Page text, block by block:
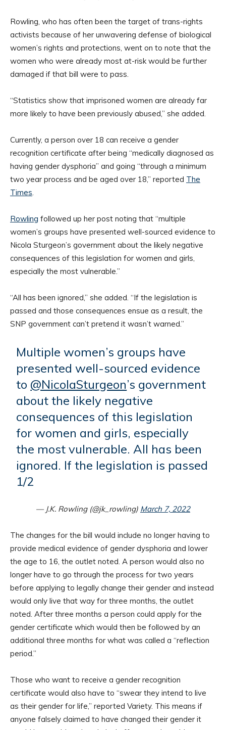
Rowling, who has often been the target of trans-rights
activists because of her unwavering defense of biological
women’s rights and protections, went on to note that the
women who were already most at-risk would be further
damaged if that bill were to pass.
“Statistics show that imprisoned women are already far
more likely to have been previously abused,” she added.
Currently, a person over 18 can receive a gender
recognition certificate after being “medically diagnosed as
having gender dysphoria” and going “through a minimum
two year process and be aged over 18,” reported The
Times.
Rowling followed up her post noting that “multiple
women’s groups have presented well-sourced evidence to
Nicola Sturgeon’s government about the likely negative
consequences of this legislation for women and girls,
especially the most vulnerable.”
“All has been ignored,” she added. “If the legislation is
passed and those consequences ensue as a result, the
SNP government can’t pretend it wasn’t warned.”
Multiple women’s groups have
presented well-sourced evidence
to @NicolaSturgeon’s government
about the likely negative
consequences of this legislation
for women and girls, especially
the most vulnerable. All has been
ignored. If the legislation is passed
1/2
— J.K. Rowling (@jk_rowling) March 7, 2022
The changes for the bill would include no longer having to
provide medical evidence of gender dysphoria and lower
the age to 16, the outlet noted. A person would also no
longer have to go through the process for two years
before applying to legally change their gender and instead
would only live that way for three months, the outlet
noted. After three months a person could apply for the
gender certificate which would then be followed by an
additional three months for what was called a “reflection
period.”
Those who want to receive a gender recognition
certificate would also have to “swear they intend to live
as their gender for life,” reported Variety. This means if
anyone falsely claimed to have changed their gender it